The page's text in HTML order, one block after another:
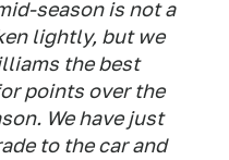
season is not a
lightly, but we
the best
points over the
We have just
to the car and